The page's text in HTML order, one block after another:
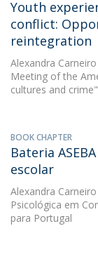
Youth
conflict:
reintegration
Alexandra Carneiro
Meeting of the
cultures and crime"
BOOK CHAPTER
Bateria
escolar
Alexandra Carneiro
Psicológica em
para Portugal